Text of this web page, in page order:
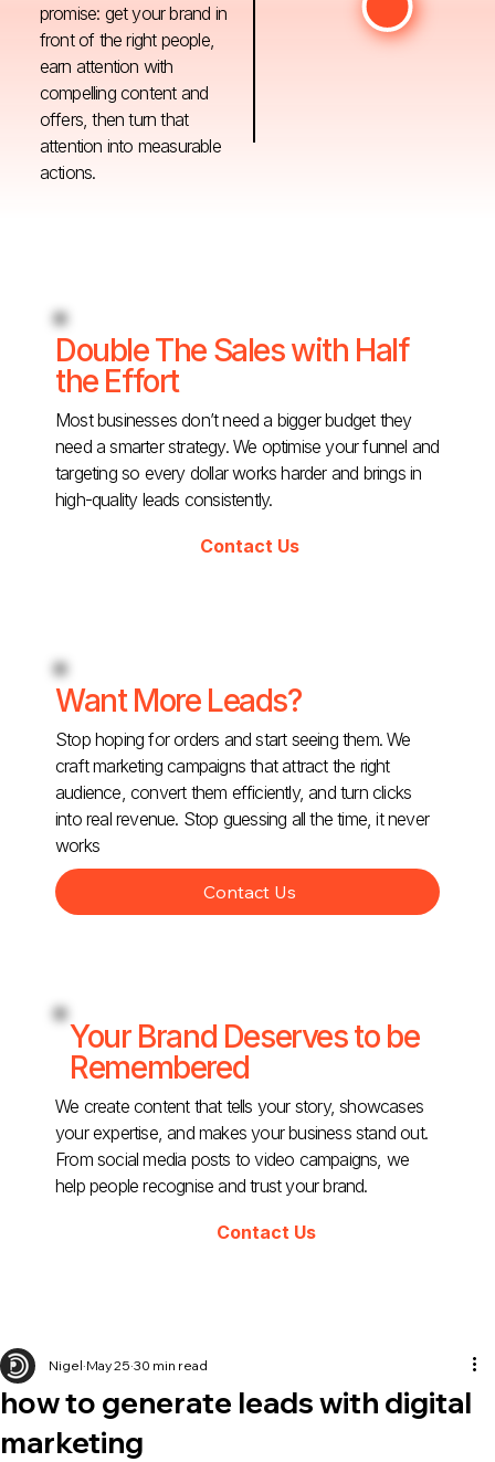
promise: get your brand in
front of the right people,
earn attention with
compelling content and
offers, then turn that
attention into measurable
actions.
Double The Sales with Half
the Effort
Most businesses don’t need a bigger budget they
need a smarter strategy. We optimise your funnel and
targeting so every dollar works harder and brings in
high-quality leads consistently.
Contact Us
Want More Leads?
Stop hoping for orders and start seeing them. We
craft marketing campaigns that attract the right
audience, convert them efficiently, and turn clicks
into real revenue. Stop guessing all the time, it never
works
Contact Us
Your Brand Deserves to be
Remembered
We create content that tells your story, showcases
your expertise, and makes your business stand out.
From social media posts to video campaigns, we
help people recognise and trust your brand.
Contact Us
how to generate leads with digital
marketing
Nigel May 25 30 min read